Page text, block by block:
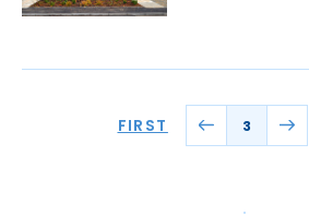
FIRST 3